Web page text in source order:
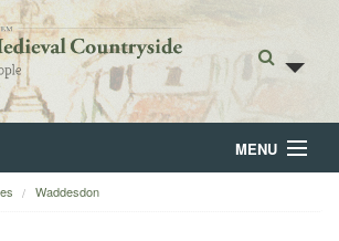
MENU
Waddesdon